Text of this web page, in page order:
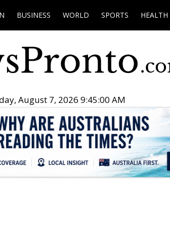
BUSINESS WORLD SPORTS HEALTH
August 7, 2026 9:45:01 AM